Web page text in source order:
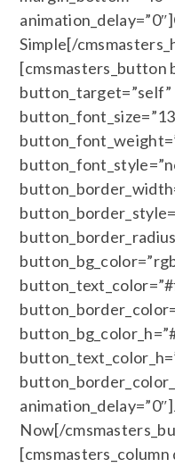
Simple[/
[cmsmasters_button
Now[/